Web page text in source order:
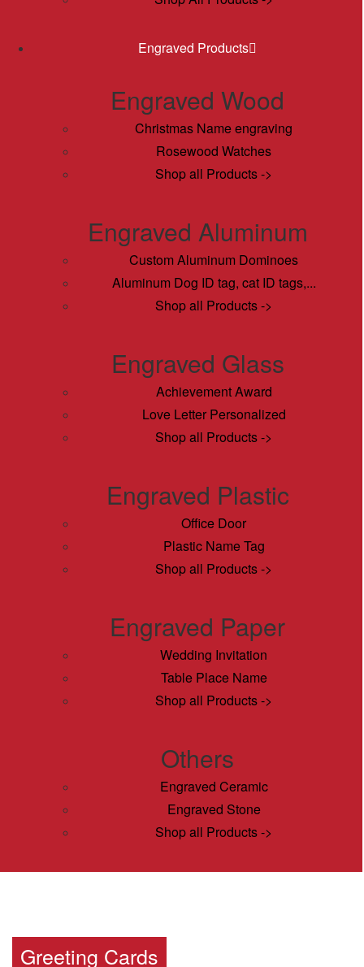
Engraved Products
Engraved Wood
Christmas Name engraving
Rosewood Watches
Shop all Products ->
Engraved Aluminum
Custom Aluminum Dominoes
Aluminum Dog ID tag, cat ID tags,...
Shop all Products ->
Engraved Glass
Achievement Award
Love Letter Personalized
Shop all Products ->
Engraved Plastic
Office Door
Plastic Name Tag
Shop all Products ->
Engraved Paper
Wedding Invitation
Table Place Name
Shop all Products ->
Others
Engraved Ceramic
Engraved Stone
Shop all Products ->
Greeting Cards